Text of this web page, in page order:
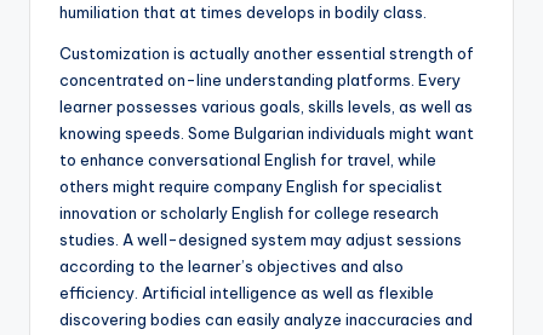
humiliation that at times develops in bodily class.
Customization is actually another essential strength of
concentrated on-line understanding platforms. Every
learner possesses various goals, skills levels, as well as
knowing speeds. Some Bulgarian individuals might want
to enhance conversational English for travel, while
others might require company English for specialist
innovation or scholarly English for college research
studies. A well-designed system may adjust sessions
according to the learner’s objectives and also
efficiency. Artificial intelligence as well as flexible
discovering bodies can easily analyze inaccuracies and